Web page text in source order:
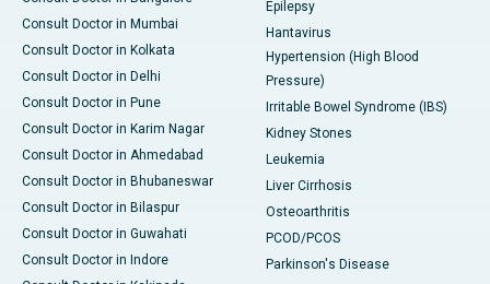
Consult Doctor in Mumbai
Consult Doctor in Kolkata
Consult Doctor in Delhi
Consult Doctor in Pune
Consult Doctor in Karim Nagar
Consult Doctor in Ahmedabad
Consult Doctor in Bhubaneswar
Consult Doctor in Bilaspur
Consult Doctor in Guwahati
Consult Doctor in Indore
Epilepsy
Hantavirus
Hypertension (High Blood
Pressure)
Irritable Bowel Syndrome (IBS)
Kidney Stones
Leukemia
Liver Cirrhosis
Osteoarthritis
PCOD/PCOS
Parkinson's Disease